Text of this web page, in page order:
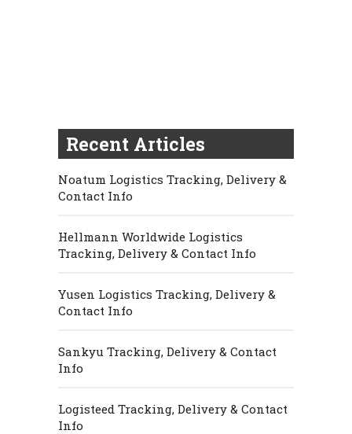
Recent Articles
Noatum Logistics Tracking, Delivery &
Contact Info
Hellmann Worldwide Logistics
Tracking, Delivery & Contact Info
Yusen Logistics Tracking, Delivery &
Contact Info
Sankyu Tracking, Delivery & Contact
Info
Logisteed Tracking, Delivery & Contact
Info